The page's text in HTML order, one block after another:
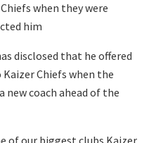
when they were
him
disclosed that he offered
Kaizer Chiefs when the
new coach ahead of the
of our biggest clubs Kaizer